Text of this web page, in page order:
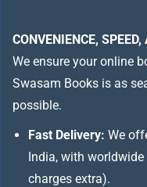
CONVENIENCE,
We ensure your online
Swasam Books is as
possible.
Fast Delivery: We
India, with
charges extra).